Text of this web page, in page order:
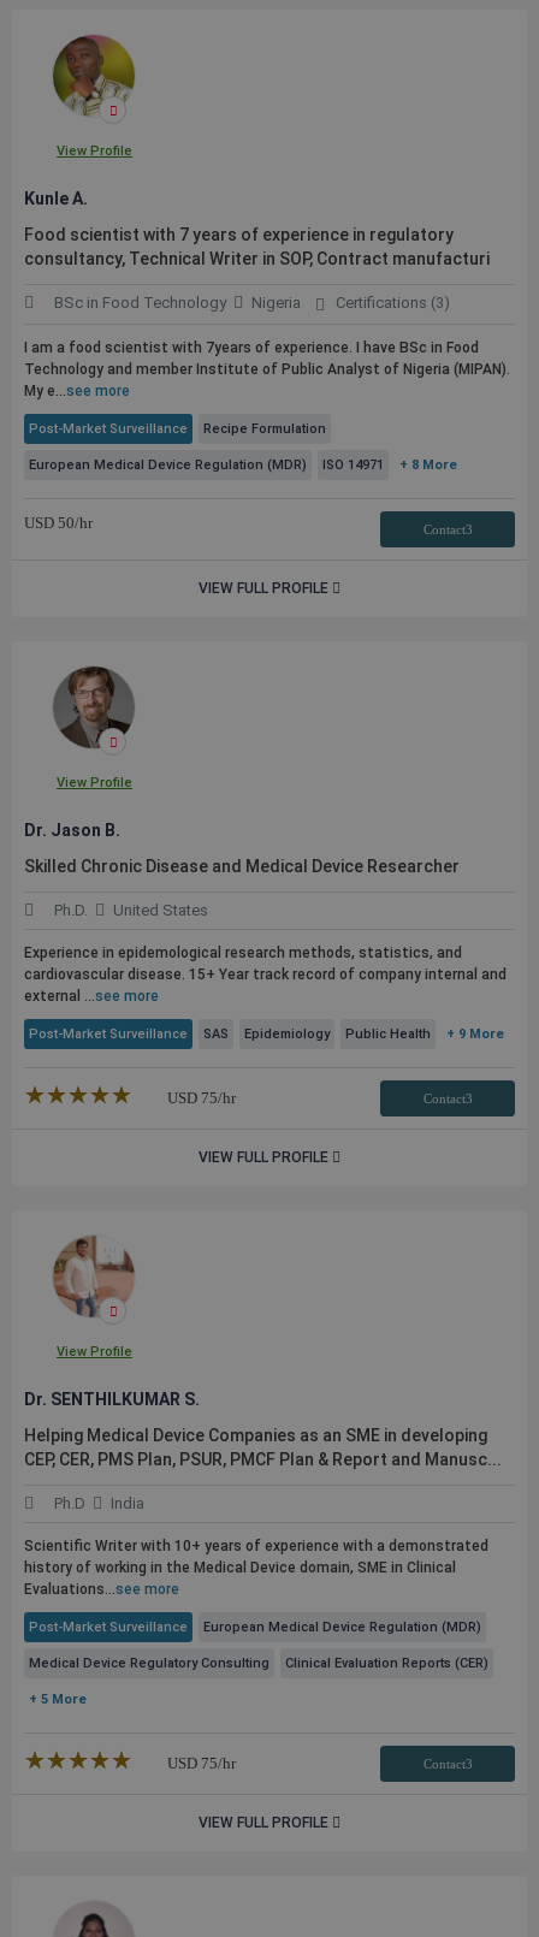
View Profile
Kunle A.
Food scientist with 7 years of experience in regulatory
consultancy, Technical Writer in SOP, Contract manufacturi
BSc in Food Technology Nigeria Certifications (3)
I am a food scientist with 7years of experience. I have BSc in Food
Technology and member Institute of Public Analyst of Nigeria (MIPAN).
My e...see more
Post-Market Surveillance Recipe Formulation
European Medical Device Regulation (MDR) ISO 14971 + 8 More
USD 50/hr Contact3
VIEW FULL PROFILE
View Profile
Dr. Jason B.
Skilled Chronic Disease and Medical Device Researcher
Ph.D. United States
Experience in epidemological research methods, statistics, and
cardiovascular disease. 15+ Year track record of company internal and
external ...see more
Post-Market Surveillance SAS Epidemiology Public Health + 9 More
★★★★★
☆☆☆☆☆ USD 75/hr Contact3
VIEW FULL PROFILE
View Profile
Dr. SENTHILKUMAR S.
Helping Medical Device Companies as an SME in developing
CEP, CER, PMS Plan, PSUR, PMCF Plan & Report and Manusc...
Ph.D India
Scientific Writer with 10+ years of experience with a demonstrated
history of working in the Medical Device domain, SME in Clinical
Evaluations...see more
Post-Market Surveillance European Medical Device Regulation (MDR)
Medical Device Regulatory Consulting Clinical Evaluation Reports (CER)
+ 5 More
★★★★★
☆☆☆☆☆ USD 75/hr Contact3
VIEW FULL PROFILE